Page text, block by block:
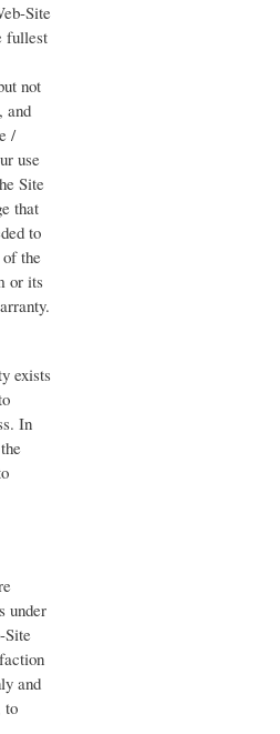
Site
fullest
not
and
/
use
Site
that
to
the
or its
exists
In
under
Site
and
to